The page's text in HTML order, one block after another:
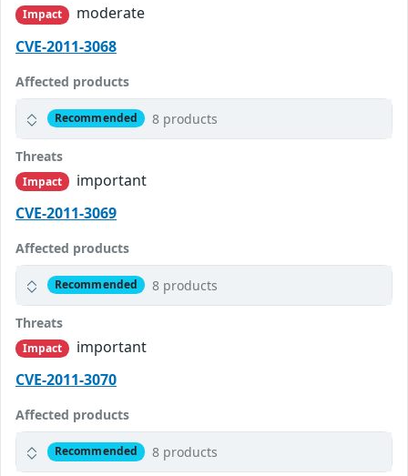
Impact
moderate
CVE-2011-3068
Affected products
Recommended 8 products
Threats
Impact
important
CVE-2011-3069
Affected products
Recommended 8 products
Threats
Impact
important
CVE-2011-3070
Affected products
Recommended 8 products